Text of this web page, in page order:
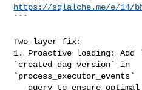
https://sqlalche.me/e/14/
```
Two-layer fix:
1. Proactive loading:
`created_dag_version` in
`process_executor_events`